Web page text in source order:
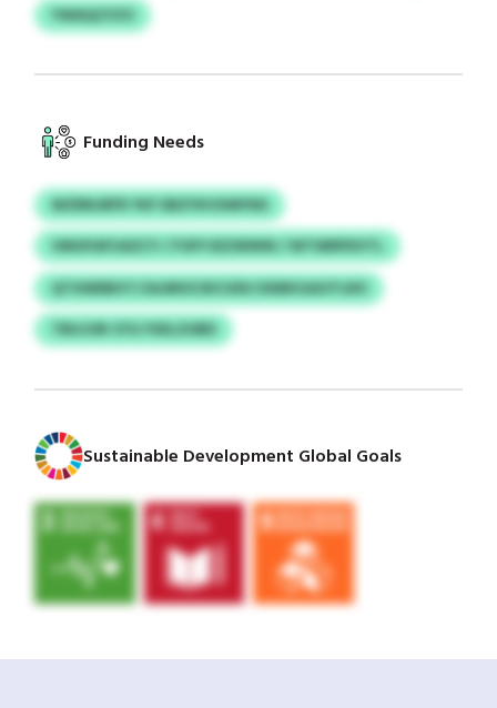
YWAQCFZO
Funding Needs
WZRNJRFR YKF EBZYKVXMYNS
VMOFAFUAZCY / FOFYJEZWWW / WTWRPDVTL
QTXWEBHT/JAJMOCIDCUDU DXBKGAOTLRO
TBUJOR CFG FXELZUBD
Sustainable Development Global Goals